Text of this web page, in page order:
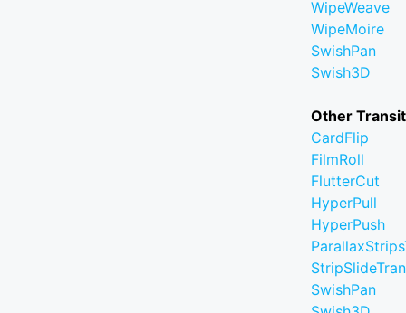
WipeWeave
WipeMoire
SwishPan
Swish3D
Other
CardFlip
FilmRoll
FlutterCut
HyperPull
HyperPush
SwishPan